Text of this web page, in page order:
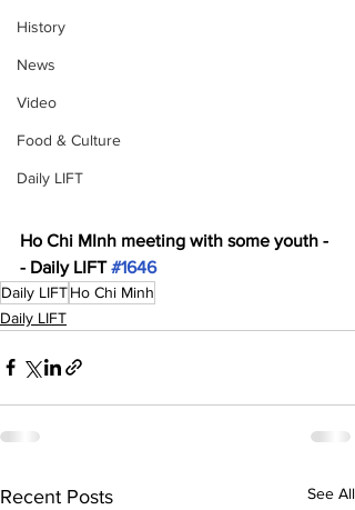
History
News
Video
Food & Culture
Daily LIFT
Ho Chi MInh meeting with some youth -
- Daily LIFT #1646
Daily LIFTHo Chi Minh
Daily LIFT
Recent Posts See All